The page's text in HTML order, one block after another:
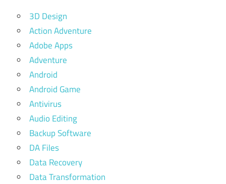
3D Design
Action Adventure
Adobe Apps
Adventure
Android
Android Game
Antivirus
Audio Editing
Backup Software
DA Files
Data Recovery
Data Transformation